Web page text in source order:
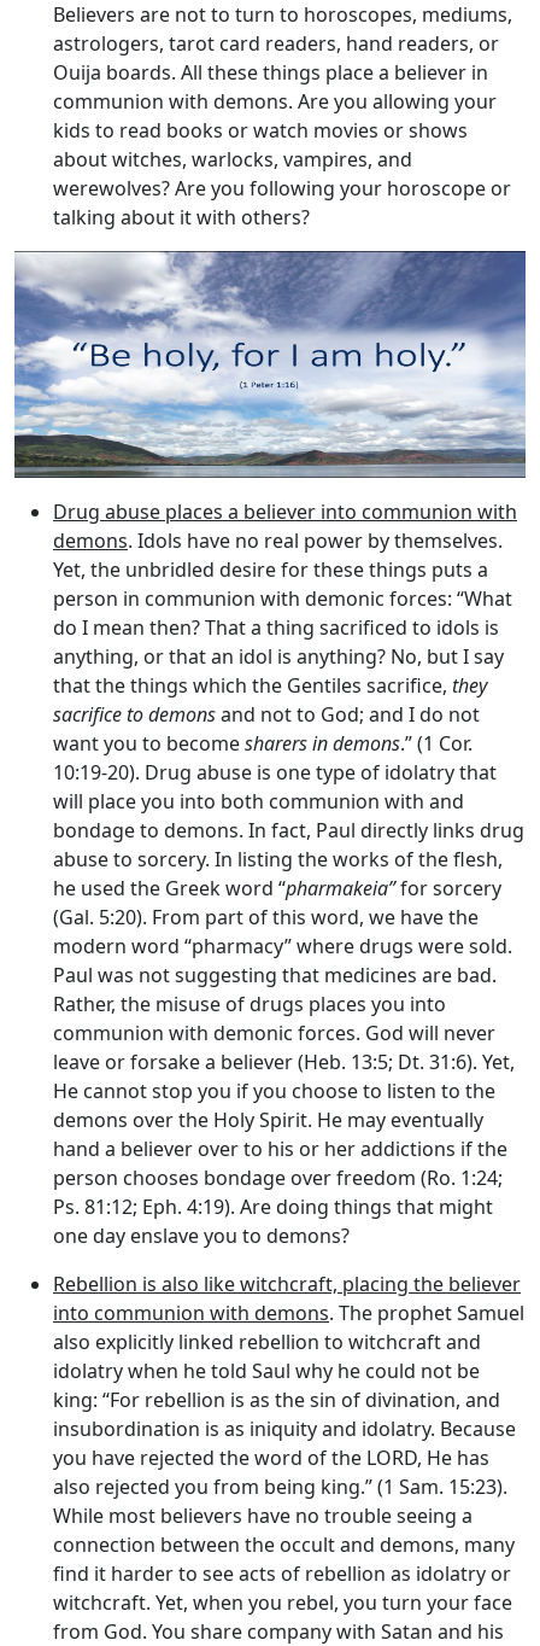
Believers are not to turn to horoscopes, mediums,
astrologers, tarot card readers, hand readers, or
Ouija boards. All these things place a believer in
communion with demons. Are you allowing your
kids to read books or watch movies or shows
about witches, warlocks, vampires, and
werewolves? Are you following your horoscope or
talking about it with others?
Drug abuse places a believer into communion with
demons. Idols have no real power by themselves.
Yet, the unbridled desire for these things puts a
person in communion with demonic forces: “What
do I mean then? That a thing sacrificed to idols is
anything, or that an idol is anything? No, but I say
that the things which the Gentiles sacrifice, they
sacrifice to demonsand not to God; and I do not
want you to becomesharers in demons.” (1 Cor.
10:19-20). Drug abuse is one type of idolatry that
will place you into both communion with and
bondage to demons. In fact, Paul directly links drug
abuse to sorcery. In listing the works of the flesh,
he used the Greek word “pharmakeia”for sorcery
(Gal. 5:20). From part of this word, we have the
modern word “pharmacy” where drugs were sold.
Paul was not suggesting that medicines are bad.
Rather, the misuse of drugs places you into
communion with demonic forces. God will never
leave or forsake a believer (Heb. 13:5; Dt. 31:6). Yet,
He cannot stop you if you choose to listen to the
demons over the Holy Spirit. He may eventually
hand a believer over to his or her addictions if the
person chooses bondage over freedom (Ro. 1:24;
Ps. 81:12; Eph. 4:19). Are doing things that might
one day enslave you to demons?
Rebellion is also like witchcraft, placing the believer
into communion with demons. The prophet Samuel
also explicitly linked rebellion to witchcraft and
idolatry when he told Saul why he could not be
king: “For rebellion is as the sin of divination, and
insubordination is as iniquity and idolatry. Because
you have rejected the word of the LORD, He has
also rejected you from being king.” (1 Sam. 15:23).
While most believers have no trouble seeing a
connection between the occult and demons, many
find it harder to see acts of rebellion as idolatry or
witchcraft. Yet, when you rebel, you turn your face
from God. You share company with Satan and his